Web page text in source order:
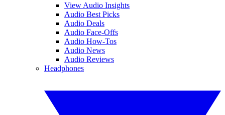
View Audio Insights
Audio Best Picks
Audio Deals
Audio Face-Offs
Audio How-Tos
Audio News
Audio Reviews
Headphones